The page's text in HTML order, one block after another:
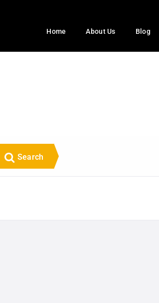
Home About Us Blog
Search